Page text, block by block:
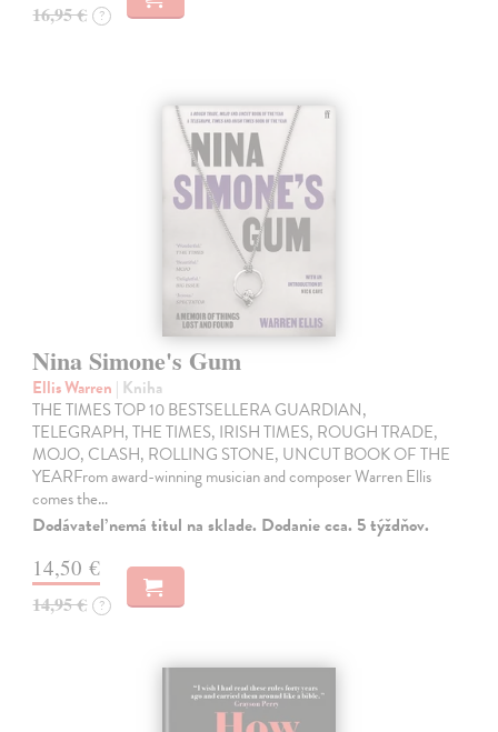
16,95 € ?
Nina Simone's Gum
Ellis Warren | Kniha
THE TIMES TOP 10 BESTSELLERA GUARDIAN,
TELEGRAPH, THE TIMES, IRISH TIMES, ROUGH TRADE,
MOJO, CLASH, ROLLING STONE, UNCUT BOOK OF THE
YEARFrom award-winning musician and composer Warren Ellis
comes the…
Dodávateľ nemá titul na sklade. Dodanie cca. 5 týždňov.
14,50 €
14,95 € ?